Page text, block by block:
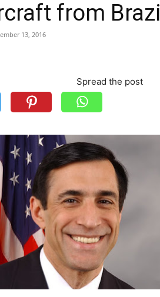
from Brazil
13, 2016
Spread the post